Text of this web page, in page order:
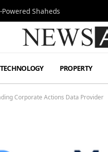
Shaheds
TECHNOLOGY PROPERTY
Corporate Actions Data Provider